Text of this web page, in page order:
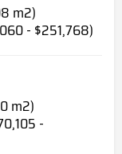
m2)
- $251,768)
m2)
-